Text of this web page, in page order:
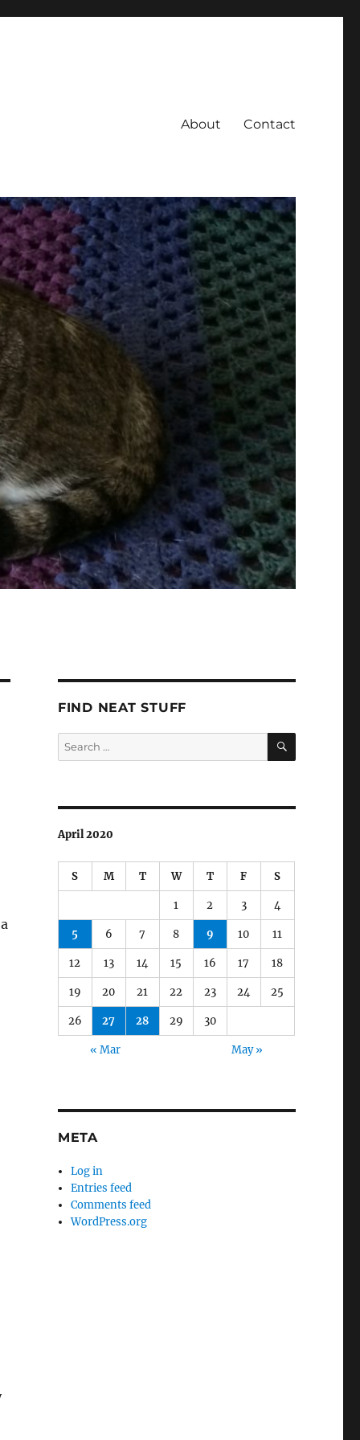
About Contact
FIND NEAT STUFF
Search
for:
SEARCH
April 2020
S M T W T F S
1 2 3 4
5 6 7 8 9 10 11
12 13 14 15 16 17 18
19 20 21 22 23 24 25
26 27 28 29 30
« Mar May »
META
Log in
Entries feed
Comments feed
WordPress.org